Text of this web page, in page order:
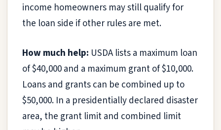
income homeowners may still qualify for
the loan side if other rules are met.
How much help: USDA lists a maximum loan
of $40,000 and a maximum grant of $10,000.
Loans and grants can be combined up to
$50,000. In a presidentially declared disaster
area, the grant limit and combined limit